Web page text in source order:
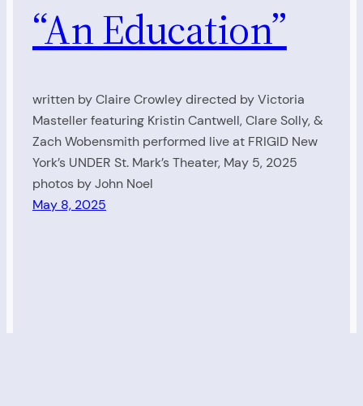
“An Education”
written by Claire Crowley directed by Victoria
Masteller featuring Kristin Cantwell, Clare Solly, &
Zach Wobensmith performed live at FRIGID New
York’s UNDER St. Mark’s Theater, May 5, 2025
photos by John Noel
May 8, 2025